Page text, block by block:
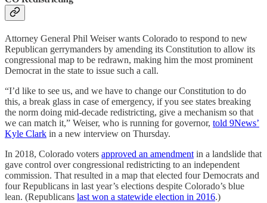
Attorney General Phil Weiser wants Colorado to respond to new
Republican gerrymanders by amending its Constitution to allow its
congressional map to be redrawn, making him the most prominent
Democrat in the state to issue such a call.
“I’d like to see us, and we have to change our Constitution to do
this, a break glass in case of emergency, if you see states breaking
the norm doing mid-decade redistricting, give a mechanism so that
we can match it,” Weiser, who is running for governor, told 9News’
Kyle Clark in a new interview on Thursday.
In 2018, Colorado voters approved an amendment in a landslide that
gave control over congressional redistricting to an independent
commission. That resulted in a map that elected four Democrats and
four Republicans in last year’s elections despite Colorado’s blue
lean. (Republicans last won a statewide election in 2016.)